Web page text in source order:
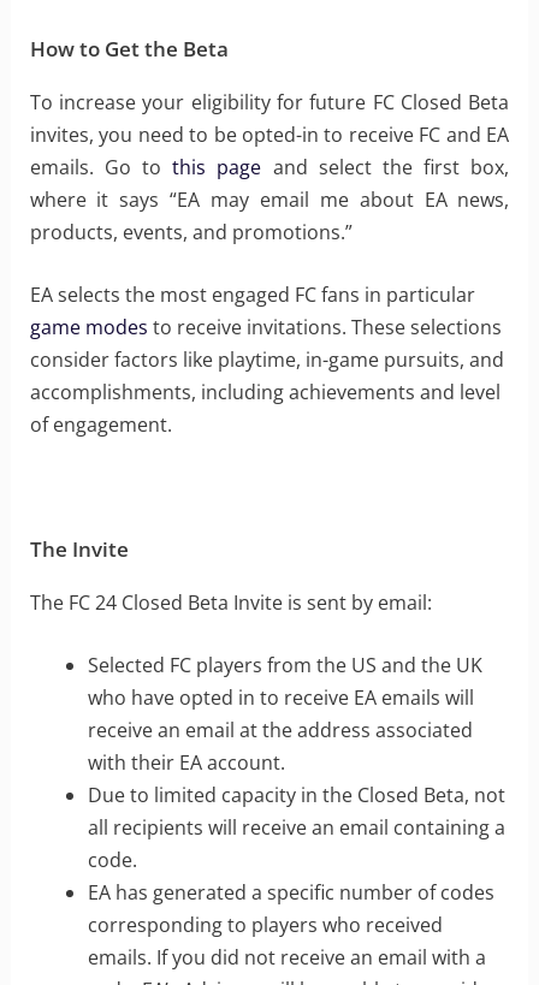
How to Get the Beta
To increase your eligibility for future FC Closed Beta
invites, you need to be opted-in to receive FC and EA
emails. Go tothis page and select the first box,
where it says “EA may email me about EA news,
products, events, and promotions.”
EA selects the most engaged FC fans in particular
game modes to receive invitations. These selections
consider factors like playtime, in-game pursuits, and
accomplishments, including achievements and level
of engagement.
The Invite
The FC 24 Closed Beta Invite is sent by email:
Selected FC players from the US and the UK
who have opted in to receive EA emails will
receive an email at the address associated
with their EA account.
Due to limited capacity in the Closed Beta, not
all recipients will receive an email containing a
code.
EA has generated a specific number of codes
corresponding to players who received
emails. If you did not receive an email with a